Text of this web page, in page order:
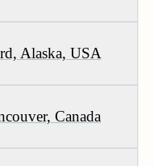
Alaska, USA
Canada